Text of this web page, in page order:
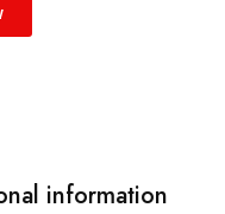
information